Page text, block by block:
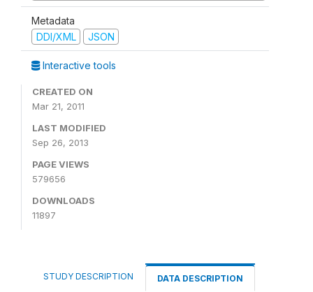
Metadata
DDI/XML
JSON
Interactive tools
CREATED ON
Mar 21, 2011
LAST MODIFIED
Sep 26, 2013
PAGE VIEWS
579656
DOWNLOADS
11897
STUDY DESCRIPTION DATA DESCRIPTION